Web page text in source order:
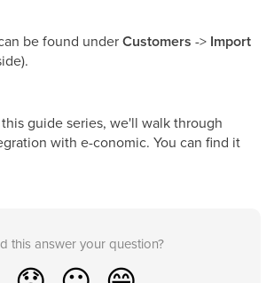
be found underCustomers -> Import
guide series, we'll walk through
with e-conomic. You can find it
this answer your question?